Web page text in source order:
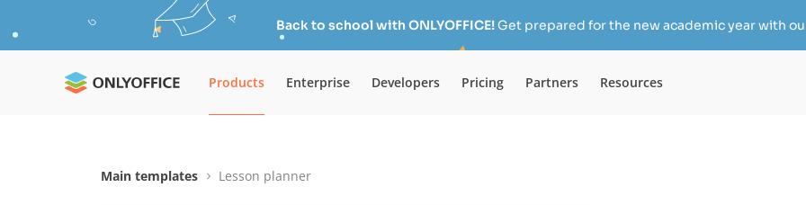
Back to school with ONLYOFFICE!Get prepared for the new academic year with
Products Enterprise Developers Pricing Partners Resources
Main templates Lesson planner